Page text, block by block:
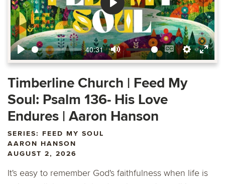
Play
40:31
Mute
Enable
captions
Settings
Enter
Play
Timberline Church | Feed My
Soul: Psalm 136- His Love
Endures | Aaron Hanson
SERIES: FEED MY SOUL
AARON HANSON
AUGUST 2, 2026
It's easy to remember God's faithfulness when life is